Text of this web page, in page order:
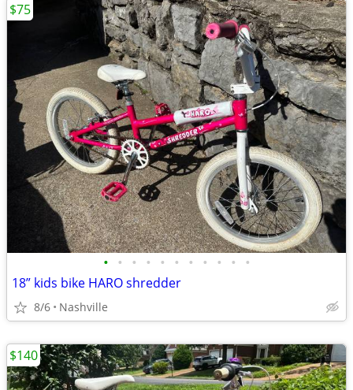
• • • • • • • • • • •
18” kids bike HARO shredder
8/6 Nashville
$75
$140